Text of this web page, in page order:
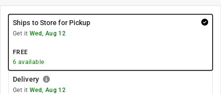
Ships to Store for Pickup
Get it Wed, Aug 12
FREE
6 available
Delivery
Get it Wed, Aug 12